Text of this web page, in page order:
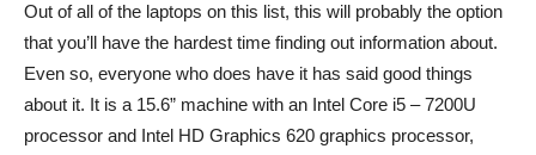
Out of all of the laptops on this list, this will probably the option
that you’ll have the hardest time finding out information about.
Even so, everyone who does have it has said good things
about it. It is a 15.6” machine with an Intel Core i5 – 7200U
processor and Intel HD Graphics 620 graphics processor,